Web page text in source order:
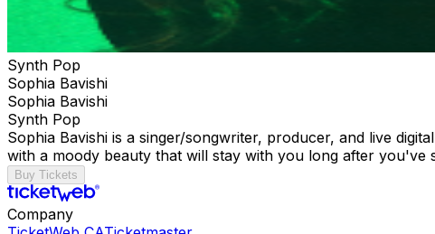
Synth Pop
Sophia Bavishi
Sophia Bavishi
Synth Pop
Sophia Bavishi is a singer/songwriter, producer, and live
with a moody beauty that will stay with you long after you've
Buy Tickets
Company